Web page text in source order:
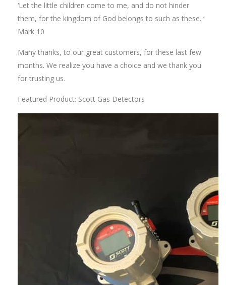
‘Let the little children come to me, and do not hinder
them, for the kingdom of God belongs to such as these. ‘
Mark 10
Many thanks, to our great customers, for these last few
months. We realize you have a choice and we thank you
for trusting us.
Featured Product: Scott Gas Detectors